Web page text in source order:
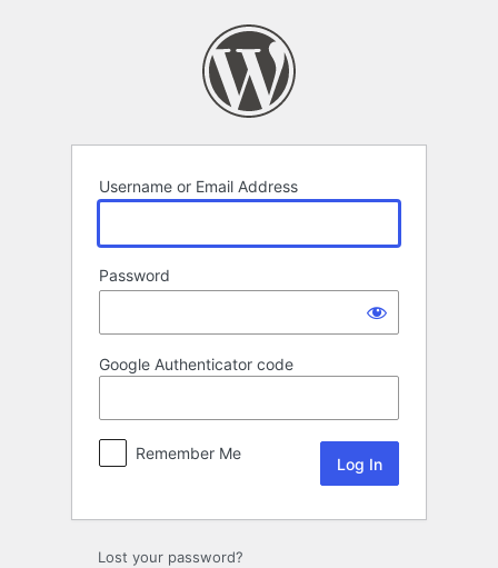
Username or Email Address
Password
Google Authenticator code
Remember Me
Lost your password?